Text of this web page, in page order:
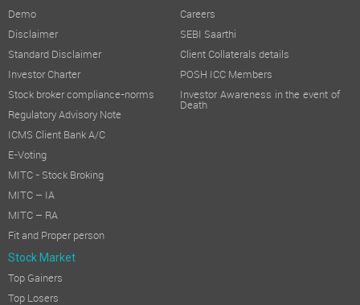
Demo
Disclaimer
Standard Disclaimer
Investor Charter
Stock broker compliance-norms
Regulatory Advisory Note
ICMS Client Bank A/C
E-Voting
MITC - Stock Broking
MITC – IA
MITC – RA
Fit and Proper person
Careers
SEBI Saarthi
Client Collaterals details
POSH ICC Members
Investor Awareness in the event of
Death
Stock Market
Top Gainers
Top Losers